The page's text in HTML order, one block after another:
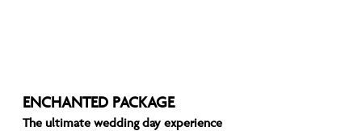
ENCHANTED PACKAGE
The ultimate wedding day experience